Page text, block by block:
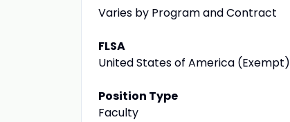
Varies by Program and Contract
FLSA
United States of America (Exempt)
Position Type
Faculty